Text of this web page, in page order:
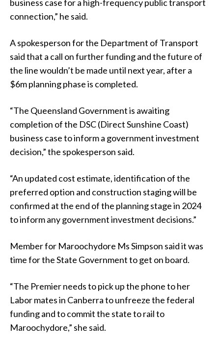
business case for a high-frequency public transport
connection,” he said.
A spokesperson for the Department of Transport
said that a call on further funding and the future of
the line wouldn’t be made until next year, after a
$6m planning phase is completed.
“The Queensland Government is awaiting
completion of the DSC (Direct Sunshine Coast)
business case to inform a government investment
decision,” the spokesperson said.
“An updated cost estimate, identification of the
preferred option and construction staging will be
confirmed at the end of the planning stage in 2024
to inform any government investment decisions.”
Member for Maroochydore Ms Simpson said it was
time for the State Government to get on board.
“The Premier needs to pick up the phone to her
Labor mates in Canberra to unfreeze the federal
funding and to commit the state to rail to
Maroochydore,” she said.